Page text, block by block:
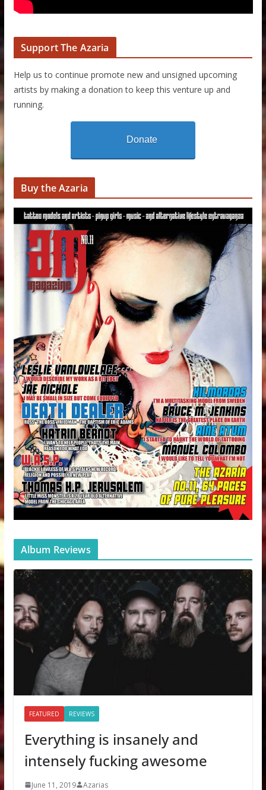
Support The Azaria
Help us to continue promote new and unsigned upcoming
artists by making a donation to keep this venture up and
running.
Donate
Buy the Azaria
Album Reviews
FEATURED REVIEWS
Everything is insanely and
intensely fucking awesome
June 11, 2019 Azarias